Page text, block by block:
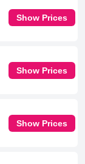
Show Prices
Show Prices
Show Prices